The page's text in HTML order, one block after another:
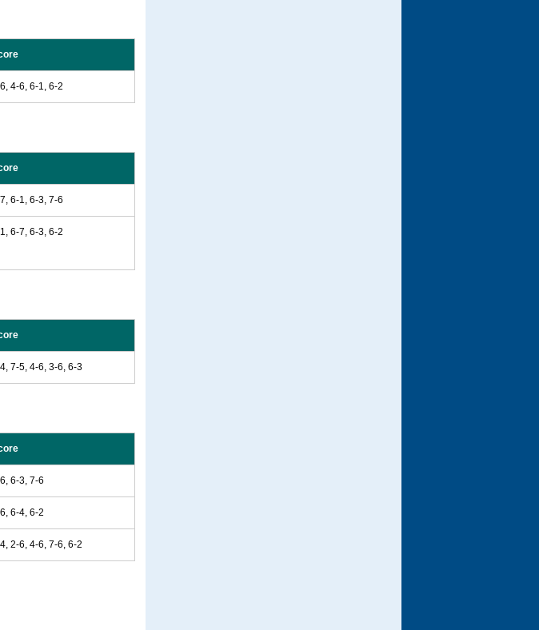
4-6, 6-1, 6-2
6-1, 6-3, 7-6
6-7, 6-3, 6-2
7-5, 4-6, 3-6, 6-3
6-3, 7-6
6-4, 6-2
2-6, 4-6, 7-6, 6-2